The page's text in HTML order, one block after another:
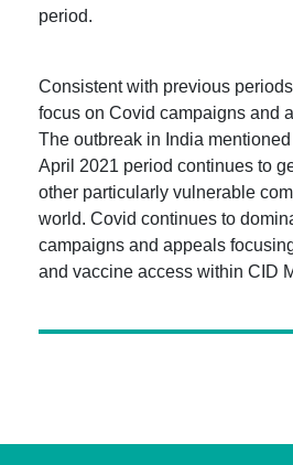
period.
Consistent with previous
focus on Covid campaigns and
The outbreak in India
April 2021 period continues to
other particularly vulnerable
world. Covid continues to
campaigns and appeals
and vaccine access within CID